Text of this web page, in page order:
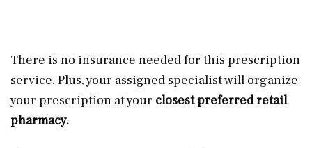
There is no insurance needed for this prescription
service. Plus, your assigned specialist will organize
your prescription at your closest preferred retail
pharmacy.